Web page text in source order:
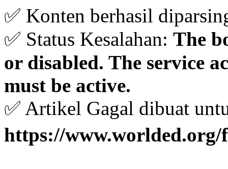
✅ Konten berhasil
✅ Status Kesalahan: The
or disabled. The service
must be active.
✅ Artikel Gagal dibuat
https://www.worlded.org/